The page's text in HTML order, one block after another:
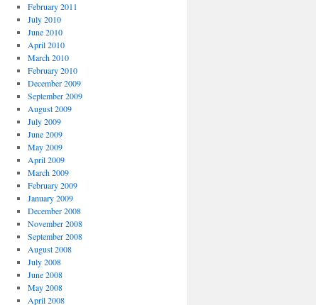
February 2011
July 2010
June 2010
April 2010
March 2010
February 2010
December 2009
September 2009
August 2009
July 2009
June 2009
May 2009
April 2009
March 2009
February 2009
January 2009
December 2008
November 2008
September 2008
August 2008
July 2008
June 2008
May 2008
April 2008